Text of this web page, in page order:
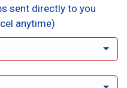
sent directly to you
anytime)